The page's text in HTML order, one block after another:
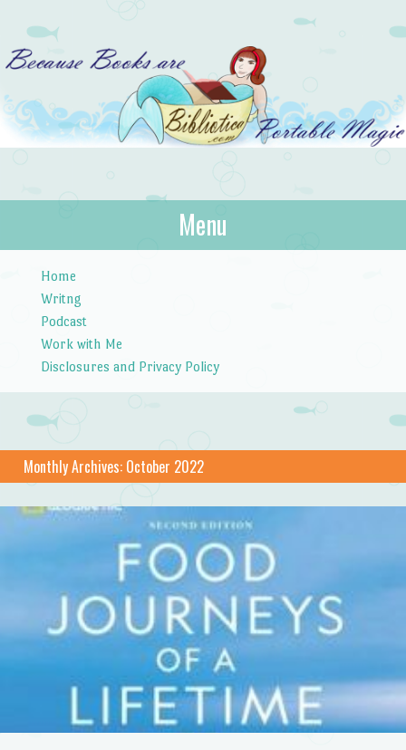
Bibliotica
…because books are portable magic.
Menu
Home
Writng
Podcast
Work with Me
Disclosures and Privacy Policy
Monthly Archives: October 2022